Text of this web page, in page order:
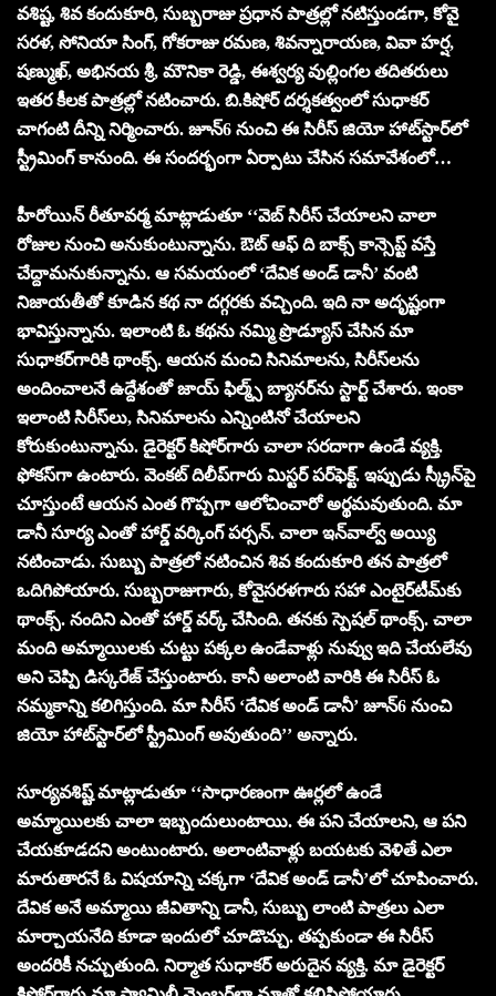
వశిష్ట, శివ కందుకూరి, సుబ్బరాజు ప్రధాన పాత్రల్లో నటిస్తుండగా, కోవై
సరళ, సోనియా సింగ్, గోకరాజు రమణ, శివన్నారాయణ, వివా హర్ష,
షణ్ముఖ్, అభినయ శ్రీ, మౌనికా రెడ్డి, ఈశ్వర్య వుల్లింగల తదితరులు
ఇతర కీలక పాత్రల్లో న‌టించారు. బి.కిషోర్ ద‌ర్శ‌క‌త్వంలో సుధాక‌ర్
చాగంటి దీన్ని నిర్మించారు. జూన్6 నుంచి ఈ సిరీస్ జియో హాట్‌స్టార్‌లో
స్ట్రీమింగ్ కానుంది. ఈ సంద‌ర్భంగా ఏర్పాటు చేసిన స‌మావేశంలో…
హీరోయిన్ రీతూవ‌ర్మ మాట్లాడుతూ ‘‘వెబ్ సిరీస్ చేయాలని చాలా
రోజుల నుంచి అనుకుంటున్నాను. ఔట్ ఆఫ్ ది బాక్స్ కాన్సెప్ట్ వ‌స్తే
చేద్దామ‌నుకున్నాను. ఆ స‌మ‌యంలో ‘దేవిక అండ్ డానీ’ వంటి
నిజాయ‌తీతో కూడిన క‌థ నా ద‌గ్గ‌ర‌కు వ‌చ్చింది. ఇది నా అదృష్టంగా
భావిస్తున్నాను. ఇలాంటి ఓ క‌థ‌ను న‌మ్మి ప్రొడ్యూస్ చేసిన మా
సుధాక‌ర్‌గారికి థాంక్స్‌. ఆయ‌న మంచి సినిమాల‌ను, సిరీస్‌ల‌ను
అందించాల‌నే ఉద్దేశంతో జాయ్ ఫిల్మ్స్ బ్యాన‌ర్‌ను స్టార్ట్ చేశారు. ఇంకా
ఇలాంటి సిరీస్‌లు, సినిమాల‌ను ఎన్నింటినో చేయాల‌ని
కోరుకుంటున్నాను. డైరెక్ట‌ర్‌ కిషోర్‌గారు చాలా స‌ర‌దాగా ఉండే వ్య‌క్తి.
ఫోక‌స్‌గా ఉంటారు. వెంక‌ట్ దిలీప్‌గారు మిస్ట‌ర్ ప‌ర్‌ఫెక్ట్‌. ఇప్పుడు స్క్రీన్‌పై
చూస్తుంటే ఆయ‌న ఎంత గొప్ప‌గా ఆలోచించారో అర్థ‌మ‌వుతుంది. మా
డానీ సూర్య ఎంతో హార్డ్ వ‌ర్కింగ్ ప‌ర్స‌న్‌. చాలా ఇన్‌వాల్వ్ అయ్యి
న‌టించాడు. సుబ్బు పాత్ర‌లో న‌టించిన శివ కందుకూరి త‌న పాత్ర‌లో
ఒదిగిపోయారు. సుబ్బ‌రాజుగారు, కోవైస‌ర‌ళ‌గారు స‌హా ఎంటైర్‌టీమ్‌కు
థాంక్స్‌. నందిని ఎంతో హార్డ్ వ‌ర్క్ చేసింది. త‌న‌కు స్పెష‌ల్ థాంక్స్‌. చాలా
మంది అమ్మాయిల‌కు చుట్టు ప‌క్క‌ల ఉండేవాళ్లు నువ్వు ఇది చేయ‌లేవు
అని చెప్పి డిస్క‌రేజ్ చేస్తుంటారు. కానీ అలాంటి వారికి ఈ సిరీస్ ఓ
న‌మ్మ‌కాన్ని క‌లిగిస్తుంది. మా సిరీస్ ‘దేవిక అండ్ డానీ’ జూన్‌6 నుంచి
జియో హాట్‌స్టార్‌లో స్ట్రీమింగ్ అవుతుంది’’ అన్నారు.
సూర్య‌వ‌శిష్ట్ మాట్లాడుతూ ‘‘సాధారణంగా ఊర్ల‌లో ఉండే
అమ్మాయిల‌కు చాలా ఇబ్బందులుంటాయి. ఈ ప‌ని చేయాల‌ని, ఆ ప‌ని
చేయ‌కూడ‌ద‌ని అంటుంటారు. అలాంటివాళ్లు బ‌య‌ట‌కు వెళితే ఎలా
మారుతార‌నే ఓ విష‌యాన్ని చ‌క్క‌గా ‘దేవిక అండ్ డానీ’లో చూపించారు.
దేవిక అనే అమ్మాయి జీవితాన్ని డానీ, సుబ్బు లాంటి పాత్ర‌లు ఎలా
మార్చాయ‌నేది కూడా ఇందులో చూడొచ్చు. త‌ప్ప‌కుండా ఈ సిరీస్
అంద‌రికీ న‌చ్చుతుంది. నిర్మాత సుధాక‌ర్ అరుదైన వ్య‌క్తి. మా డైరెక్ట‌ర్